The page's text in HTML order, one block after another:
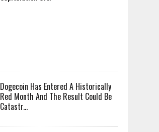
Dogecoin Has Entered A Historically
Red Month And The Result Could Be
Catastr...